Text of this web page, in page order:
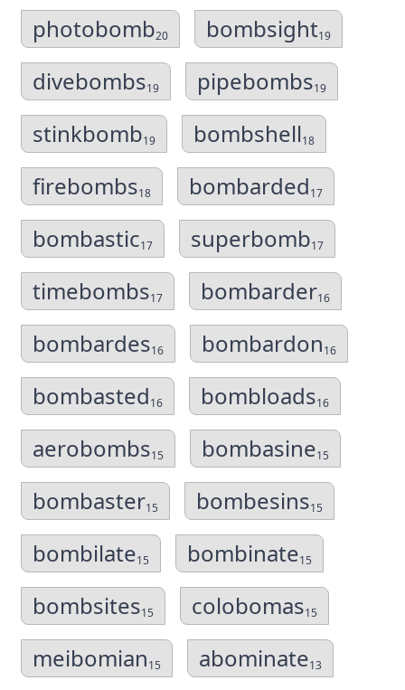
photobomb20 bombsight19
divebombs19 pipebombs19
stinkbomb19 bombshell18
firebombs18 bombarded17
bombastic17 superbomb17
timebombs17 bombarder16
bombardes16 bombardon16
bombasted16 bombloads16
aerobombs15 bombasine15
bombaster15 bombesins15
bombilate15 bombinate15
bombsites15 colobomas15
meibomian15 abominate13